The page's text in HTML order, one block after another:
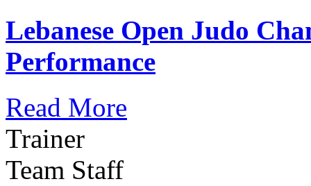
Lebanese Open Judo
Performance
Read More
Trainer
Team Staff